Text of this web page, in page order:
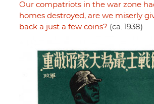
Our compatriots in the war zone
homes destroyed, are we miserly
back a just a few coins? (ca. 1938)